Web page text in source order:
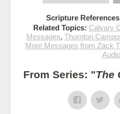
Scripture
Related Topics: Calvary
Messages, Thornton
More Messages from Zack
Audio
From Series: "The